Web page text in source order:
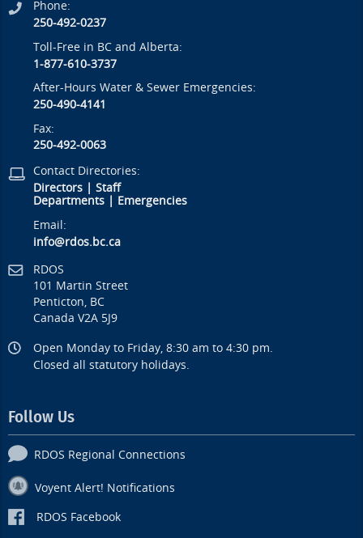
Phone:
250-492-0237
Toll-Free in BC and Alberta:
1-877-610-3737
After-Hours Water & Sewer Emergencies:
250-490-4141
Fax:
250-492-0063
Contact Directories:
Directors |Staff
Departments
Emergencies
Email:
info@rdos.bc.ca
RDOS
101 Martin Street
Penticton, BC
Canada V2A 5J9
Open Monday to Friday, 8:30 am to 4:30 pm.
Closed all statutory holidays.
Follow Us
RDOS Regional Connections
Voyent Alert! Notifications
RDOS Facebook